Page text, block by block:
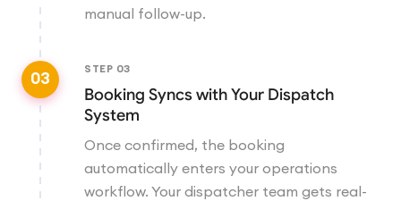
manual follow-up.
03 STEP 03
Booking Syncs with Your Dispatch
System
Once confirmed, the booking
automatically enters your operations
workflow. Your dispatcher team gets real-